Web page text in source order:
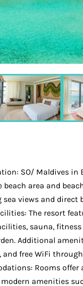
SO/ Maldives in
beach area and
views and direct
The resort
sauna, fitness
Additional
free WiFi
Rooms
amenities